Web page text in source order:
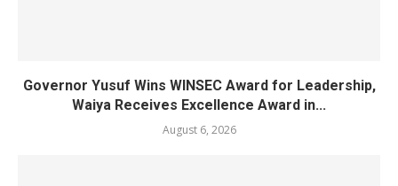
Governor Yusuf Wins WINSEC Award for Leadership,
Waiya Receives Excellence Award in...
August 6, 2026